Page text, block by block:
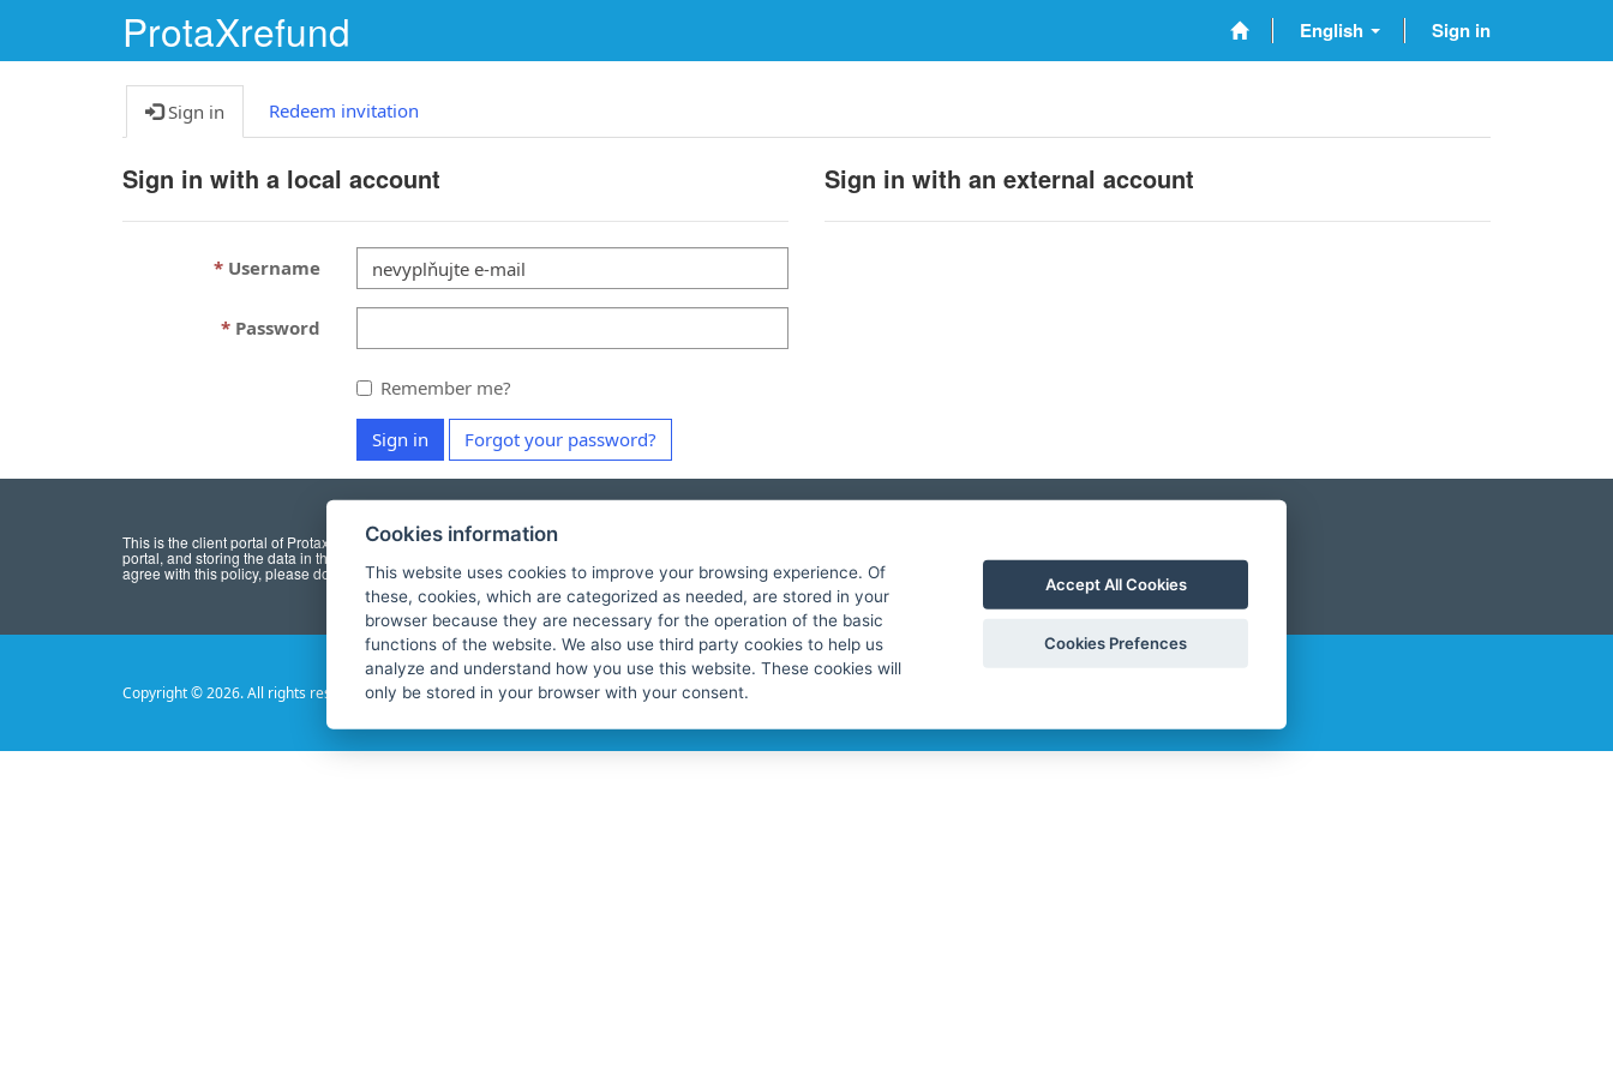
ProtaXrefund English Sign in
Sign in Redeem invitation
Sign in with a local account
Username
Password
Remember me?
Sign in Forgot your password?
Sign in with an external account
This is the client portal of Protaxrefund. By registering for the portal (using the invitation), using the
portal, and storing the data in this portal, you agree to
agree with this policy, please do not use this portal.
Copyright © 2026. All rights reserved.
Cookies information
This website uses cookies to improve your browsing experience. Of
these, cookies, which are categorized as needed, are stored in your
browser because they are necessary for the operation of the basic
functions of the website. We also use third party cookies to help us
analyze and understand how you use this website. These cookies will
only be stored in your browser with your consent.
Accept All Cookies
Cookies Prefences